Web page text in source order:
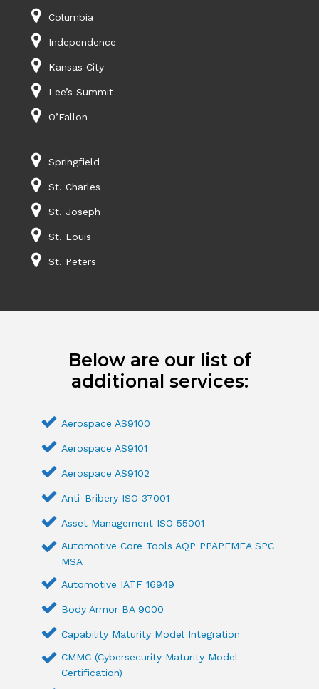
Columbia
Independence
Kansas City
Lee’s Summit
O’Fallon
Springfield
St. Charles
St. Joseph
St. Louis
St. Peters
Below are our list of
additional services:
Aerospace AS9100
Aerospace AS9101
Aerospace AS9102
Anti-Bribery ISO 37001
Asset Management ISO 55001
Automotive Core Tools AQP PPAPFMEA SPC
MSA
Automotive IATF 16949
Body Armor BA 9000
Capability Maturity Model Integration
CMMC (Cybersecurity Maturity Model
Certification)